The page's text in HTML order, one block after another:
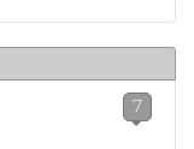
7